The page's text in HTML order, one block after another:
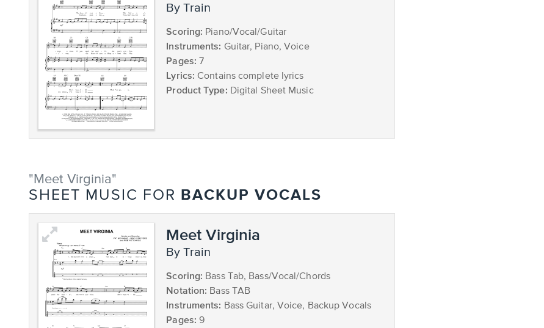
by Train
Scoring: Piano/Vocal/Guitar
Instruments: Guitar, Piano, Voice
Pages: 7
Lyrics: Contains complete lyrics
Product Type: Digital Sheet Music
"Meet Virginia"
SHEET MUSIC FOR BACKUP VOCALS
Meet Virginia
by Train
Scoring: Bass Tab, Bass/Vocal/Chords
Notation: Bass TAB
Instruments: Bass Guitar, Voice, Backup Vocals
Pages: 9